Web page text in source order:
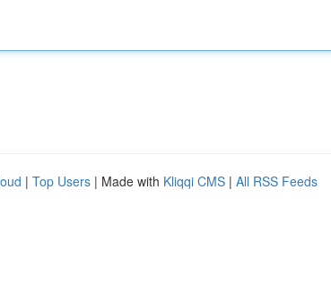
| Top Users | Made with Kliqqi CMS | All RSS Feeds